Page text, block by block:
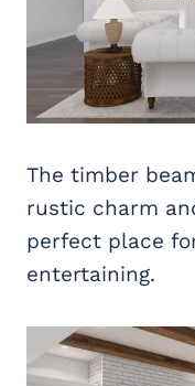
The timber
rustic charm
perfect place
entertaining.